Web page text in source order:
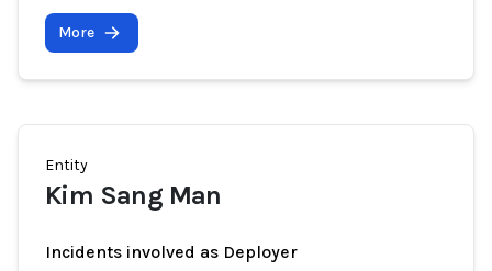
More
Entity
Kim Sang Man
Incidents involved as Deployer